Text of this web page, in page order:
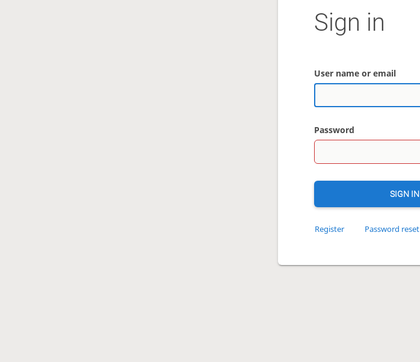
Sign in
User name or email
Password
SIGN IN
Register Password reset